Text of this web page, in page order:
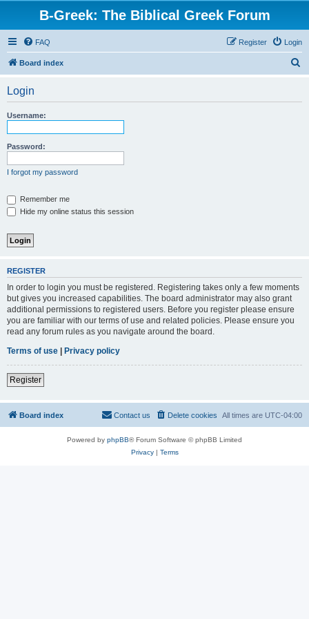
B-Greek: The Biblical Greek Forum
FAQ Login
Register
Board index
Login
Username:
Password:
I forgot my password
Remember me
Hide my online status this session
REGISTER
In order to login you must be registered. Registering takes only a few moments
but gives you increased capabilities. The board administrator may also grant
additional permissions to registered users. Before you register please ensure
you are familiar with our terms of use and related policies. Please ensure you
read any forum rules as you navigate around the board.
Terms of use | Privacy policy
Register
Board index All times are UTC-04:00
Delete cookies
Contact us
Powered by phpBB® Forum Software © phpBB Limited
Privacy| Terms